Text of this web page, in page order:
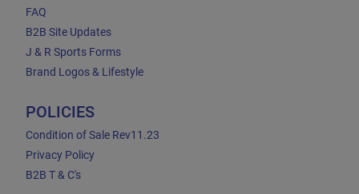
FAQ
B2B Site Updates
J & R Sports Forms
Brand Logos & Lifestyle
POLICIES
Condition of Sale Rev11.23
Privacy Policy
B2B T & C's